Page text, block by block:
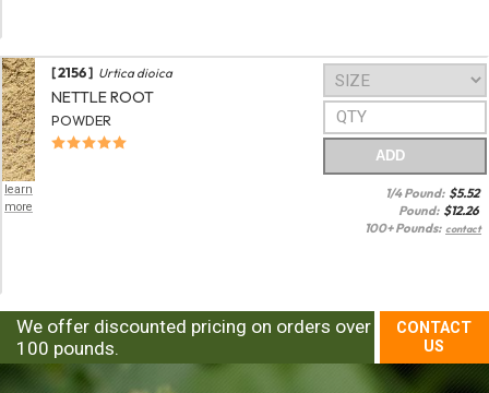
learn
more
[ 2156 ] Urtica dioica
NETTLE ROOT
POWDER
ADD
1/4 Pound: $5.52
Pound: $12.26
100+ Pounds: contact
We offer discounted pricing on orders over
100 pounds.
CONTACT
US